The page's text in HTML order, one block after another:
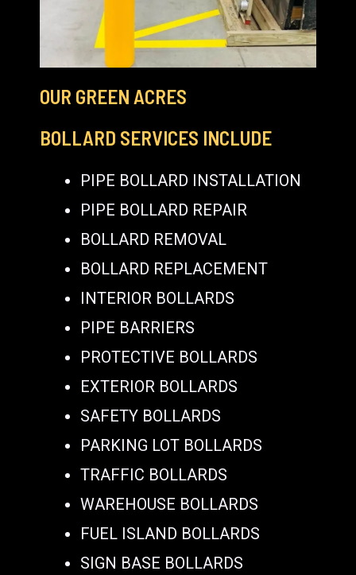
OUR GREEN ACRES
BOLLARD SERVICES INCLUDE
PIPE BOLLARD INSTALLATION
PIPE BOLLARD REPAIR
BOLLARD REMOVAL
BOLLARD REPLACEMENT
INTERIOR BOLLARDS
PIPE BARRIERS
PROTECTIVE BOLLARDS
EXTERIOR BOLLARDS
SAFETY BOLLARDS
PARKING LOT BOLLARDS
TRAFFIC BOLLARDS
WAREHOUSE BOLLARDS
FUEL ISLAND BOLLARDS
SIGN BASE BOLLARDS